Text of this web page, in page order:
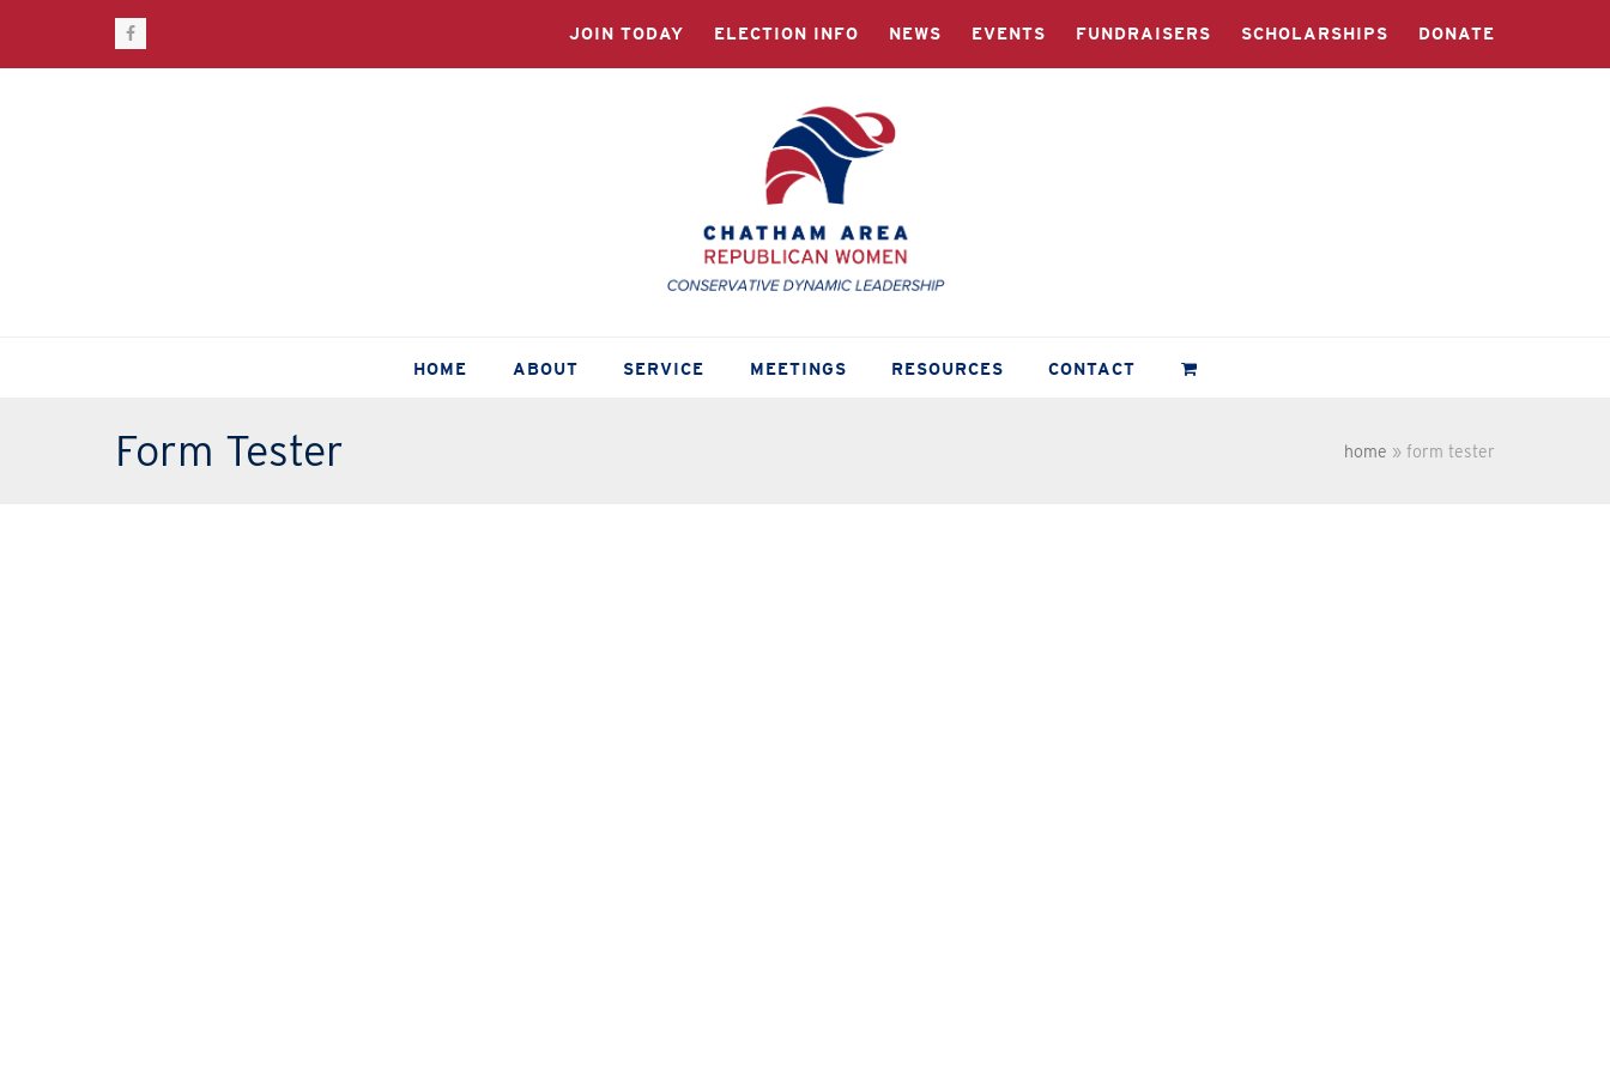
Facebook JOIN TODAY ELECTION INFO NEWS EVENTS FUNDRAISERS SCHOLARSHIPS DONATE
HOME ABOUT SERVICE MEETINGS RESOURCES CONTACT
Form Tester home » form tester